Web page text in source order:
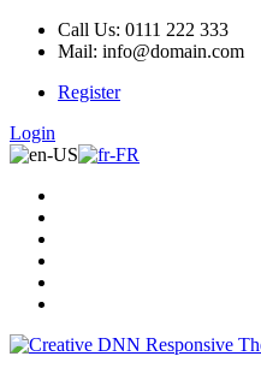
Call Us: 0111 222 333
Mail: info@domain.com
Register
Login